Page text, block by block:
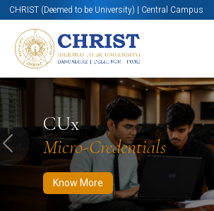
CHRIST (Deemed to be University) | Central Campus
CUx
Micro-Credentials
Know More
Know More Apply Now Apply
Previous